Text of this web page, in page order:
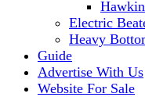
Electric
Heavy
Guide
Advertise With Us
Website For Sale